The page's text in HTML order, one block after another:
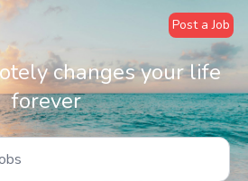
Post a Job
changes your life
forever